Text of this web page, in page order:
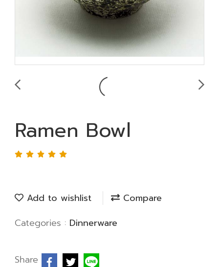
Ramen Bowl
Add to wishlist
Compare
Categories : Dinnerware
Share